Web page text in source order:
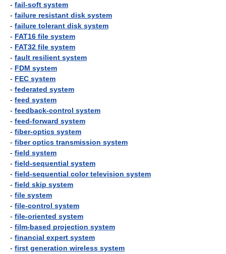
- fail-soft system
- failure resistant disk system
- failure tolerant disk system
- FAT16 file system
- FAT32 file system
- fault resilient system
- FDM system
- FEC system
- federated system
- feed system
- feedback-control system
- feed-forward system
- fiber-optics system
- fiber optics transmission system
- field system
- field-sequential system
- field-sequential color television system
- field skip system
- file system
- file-control system
- file-oriented system
- film-based projection system
- financial expert system
- first generation wireless system